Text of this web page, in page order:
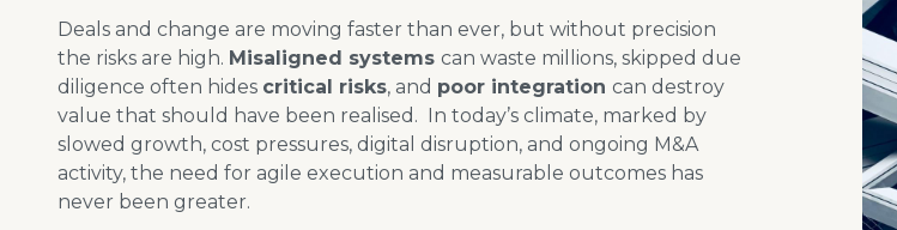
Deals and change are moving faster than ever, but without precision
the risks are high. Misaligned systems can waste millions, skipped due
diligence often hides critical risks, and poor integration can destroy
value that should have been realised . In today’s climate, marked by
slowed growth, cost pressures, digital disruption, and ongoing M&A
activity, the need for agile execution and measurable outcomes has
never been greater.